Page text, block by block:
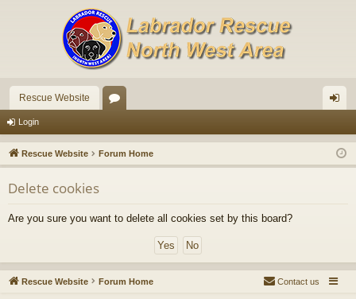
Rescue Website
u
m
in
Login
Rescue Website Forum Home
Delete cookies
Are you sure you want to delete all cookies set by this board?
Rescue Website Forum Home Contact us